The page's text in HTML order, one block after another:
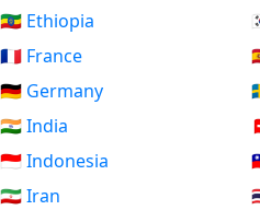
🇪🇹 Ethiopia
🇫🇷 France
🇩🇪 Germany
🇮🇳 India
🇮🇩 Indonesia
🇮🇷 Iran